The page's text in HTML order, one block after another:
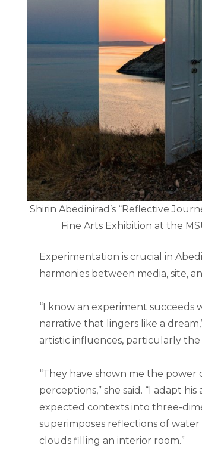
Shirin Abedinirad’s “Reflective
Fine Arts Exhibition at the
Experimentation is crucial in
harmonies between media, site,
“I know an experiment
narrative that lingers like a
artistic influences, particularly
“They have shown me the
perceptions,” she said. “I adapt
expected contexts into three-
superimposes reflections of
clouds filling an interior room.”